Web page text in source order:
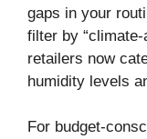
gaps in your
filter by
retailers now
humidity levels
For budget-